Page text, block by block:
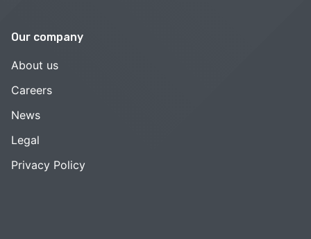
Our company
About us
Careers
News
Legal
Privacy Policy